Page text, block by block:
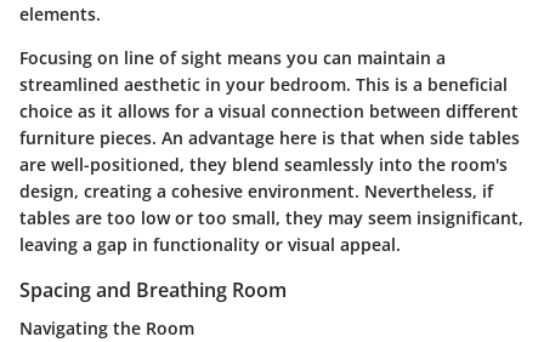
elements.
Focusing on line of sight means you can maintain a
streamlined aesthetic in your bedroom. This is a beneficial
choice as it allows for a visual connection between different
furniture pieces. An advantage here is that when side tables
are well-positioned, they blend seamlessly into the room's
design, creating a cohesive environment. Nevertheless, if
tables are too low or too small, they may seem insignificant,
leaving a gap in functionality or visual appeal.
Spacing and Breathing Room
Navigating the Room